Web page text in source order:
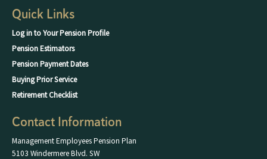
Quick Links
Log in to Your Pension Profile
Pension Estimators
Pension Payment Dates
Buying Prior Service
Retirement Checklist
Contact Information
Management Employees Pension Plan
5103 Windermere Blvd. SW